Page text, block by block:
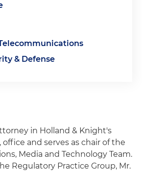
& Defense
in Holland & Knight's
office and serves as chair of the
Media and Technology Team.
Regulatory Practice Group, Mr.